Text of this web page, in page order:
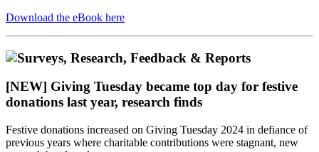
Download the eBook here
[NEW] Giving Tuesday became top day for festive
donations last year, research finds
Festive donations increased on Giving Tuesday 2024 in defiance of
previous years where charitable contributions were stagnant, new